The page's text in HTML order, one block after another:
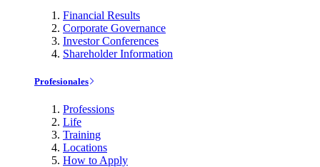
Financial Results
Corporate Governance
Investor Conferences
Shareholder Information
Profesionales
Professions
Life
Training
Locations
How to Apply